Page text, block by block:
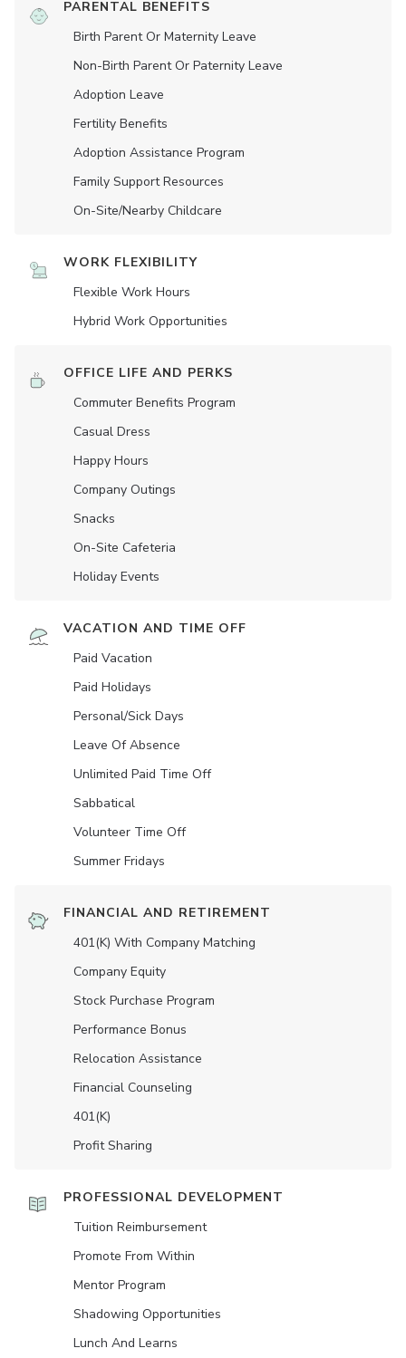
PARENTAL BENEFITS
Birth Parent Or Maternity Leave
Non-Birth Parent Or Paternity Leave
Adoption Leave
Fertility Benefits
Adoption Assistance Program
Family Support Resources
On-Site/Nearby Childcare
WORK FLEXIBILITY
Flexible Work Hours
Hybrid Work Opportunities
OFFICE LIFE AND PERKS
Commuter Benefits Program
Casual Dress
Happy Hours
Company Outings
Snacks
On-Site Cafeteria
Holiday Events
VACATION AND TIME OFF
Paid Vacation
Paid Holidays
Personal/Sick Days
Leave Of Absence
Unlimited Paid Time Off
Sabbatical
Volunteer Time Off
Summer Fridays
FINANCIAL AND RETIREMENT
401(K) With Company Matching
Company Equity
Stock Purchase Program
Performance Bonus
Relocation Assistance
Financial Counseling
401(K)
Profit Sharing
PROFESSIONAL DEVELOPMENT
Tuition Reimbursement
Promote From Within
Mentor Program
Shadowing Opportunities
Lunch And Learns